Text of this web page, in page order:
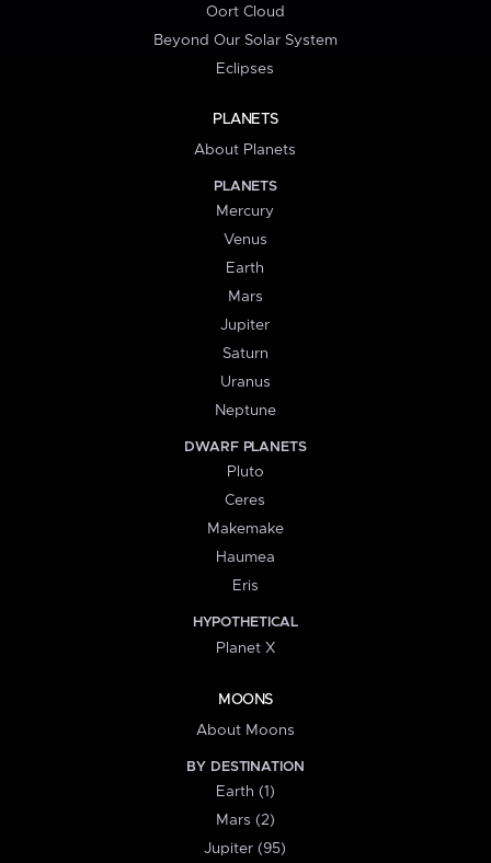
Oort Cloud
Beyond Our Solar System
Eclipses
PLANETS
About Planets
PLANETS
Mercury
Venus
Earth
Mars
Jupiter
Saturn
Uranus
Neptune
DWARF PLANETS
Pluto
Ceres
Makemake
Haumea
Eris
HYPOTHETICAL
Planet X
MOONS
About Moons
BY DESTINATION
Earth (1)
Mars (2)
Jupiter (95)